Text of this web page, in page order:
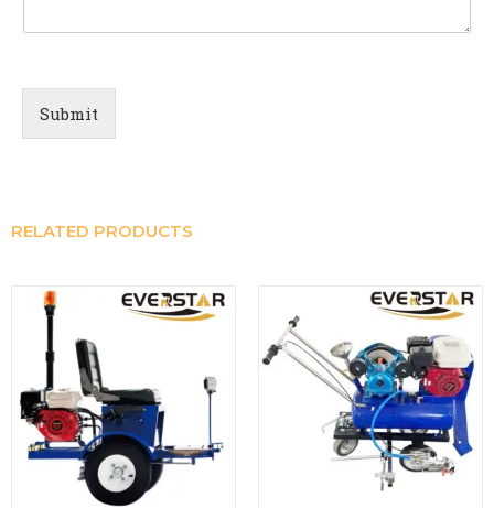
Submit
RELATED PRODUCTS